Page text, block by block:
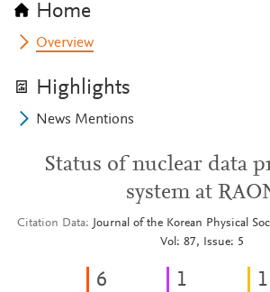
Home
Overview
Highlights
News Mentions
Status of nuclear data
system at
Citation Data
Journal of the Korean Physical
Vol: 87, Issue: 5
6 1 1